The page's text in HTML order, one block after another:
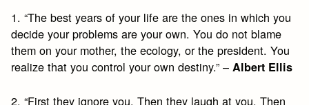
1. “The best years of your life are the ones in which you
decide your problems are your own. You do not blame
them on your mother, the ecology, or the president. You
realize that you control your own destiny.” –Albert Ellis
2. “First they ignore you. Then they laugh at you. Then